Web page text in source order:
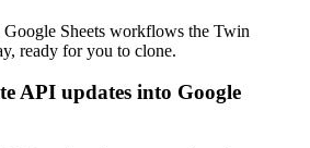
Sheets workflows the Twin
ready for you to clone.
API updates into Google